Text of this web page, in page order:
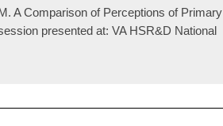
A Comparison of Perceptions of Primary
presented at: VA HSR&D National